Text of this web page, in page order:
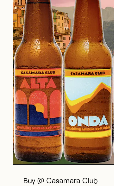
Buy @ Casamara Club